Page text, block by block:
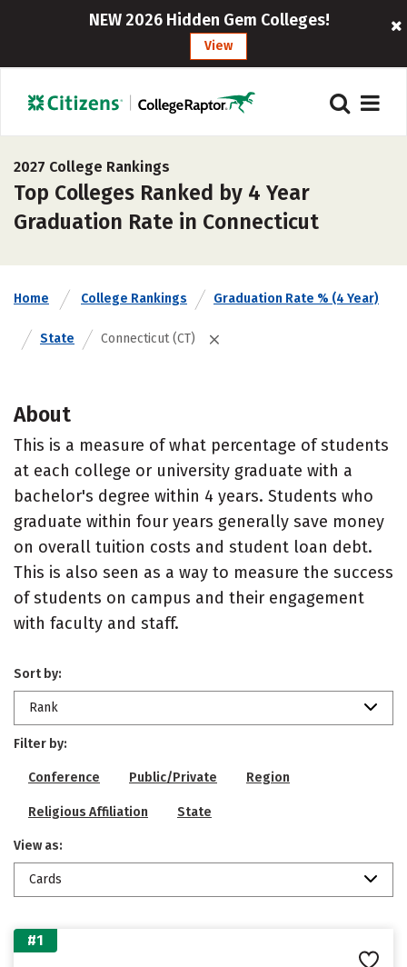
NEW 2026 Hidden Gem Colleges!
View
2027 College Rankings
Top Colleges Ranked by 4 Year
Graduation Rate in Connecticut
Home College Rankings Graduation Rate % (4 Year)
State Connecticut (CT)
About
This is a measure of what percentage of students
at each college or university graduate with a
bachelor's degree within 4 years. Students who
graduate within four years generally save money
on overall tuition costs and student loan debt.
This is also seen as a way to measure the success
of students on campus and their engagement
with faculty and staff.
Sort by:
Rank
Filter by:
Conference Public/Private Region
Religious Affiliation State
View as:
Cards
#1